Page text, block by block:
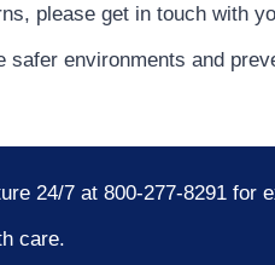
please get in touch with
safer environments and
24/7 at 800-277-8291 for
care.